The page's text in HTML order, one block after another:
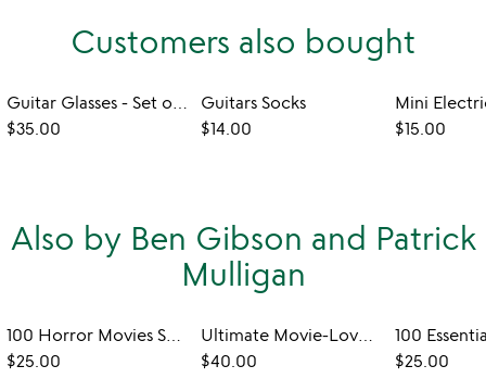
Customers also bought
Guitar Glasses - Set of 4
$35.00
Guitars Socks
$14.00
$15.00
Also by Ben Gibson and Patrick
Mulligan
100 Horror Movies Scratch Off Chart
$25.00
Ultimate Movie-Lovers Fill-In Poster
$40.00
$25.00